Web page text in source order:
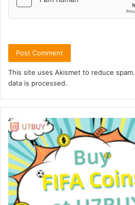
This site uses Akismet to reduce spam.
data is processed.